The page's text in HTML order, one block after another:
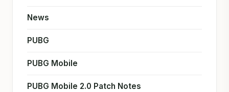
News
PUBG
PUBG Mobile
PUBG Mobile 2.0 Patch Notes